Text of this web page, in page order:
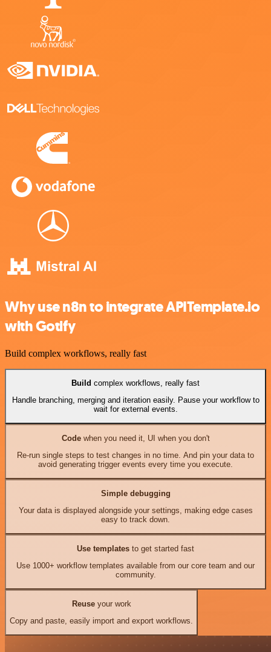
Why use n8n to integrate APITemplate.io
with Gotify
Build complex workflows, really fast
Build complex workflows, really fast
Handle branching, merging and iteration easily. Pause your workflow to
wait for external events.
Codewhen you need it, UI when you don't
Re-run single steps to test changes in no time. And pin your data to
avoid generating trigger events every time you execute.
Simple debugging
Your data is displayed alongside your settings, making edge cases
easy to track down.
Use templates to get started fast
Use 1000+ workflow templates available from our core team and our
community.
Reuseyour work
Copy and paste, easily import and export workflows.